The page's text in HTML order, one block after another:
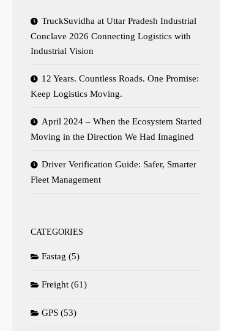
TruckSuvidha at Uttar Pradesh Industrial
Conclave 2026 Connecting Logistics with
Industrial Vision
12 Years. Countless Roads. One Promise:
Keep Logistics Moving.
April 2024 – When the Ecosystem Started
Moving in the Direction We Had Imagined
Driver Verification Guide: Safer, Smarter
Fleet Management
CATEGORIES
Fastag (5)
Freight (61)
GPS (53)